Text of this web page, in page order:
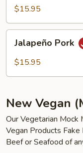
$15.95
Pork
Jalapeño Pork
$15.95
New Vegan
Our Vegetarian Mock
Vegan Products Fake
Beef or Seafood of